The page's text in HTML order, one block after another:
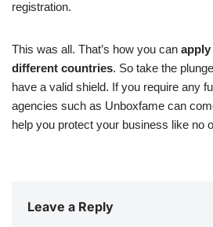
registration.
This was all. That’s how you can
different countries. So take the
have a valid shield. If you require any
agencies such as Unboxfame can
help you protect your business like no
Leave a Reply